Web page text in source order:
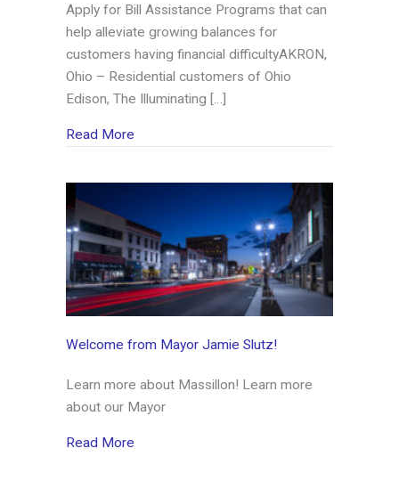
Apply for Bill Assistance Programs that can
help alleviate growing balances for
customers having financial difficultyAKRON,
Ohio – Residential customers of Ohio
Edison, The Illuminating […]
Read More
Welcome from Mayor Jamie Slutz!
Learn more about Massillon! Learn more
about our Mayor
Read More